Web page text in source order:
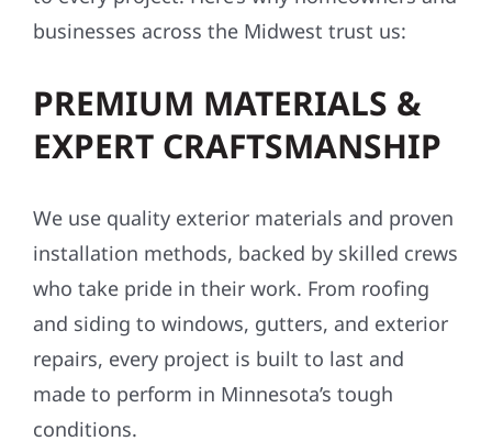
businesses across the Midwest trust us:
PREMIUM MATERIALS &
EXPERT CRAFTSMANSHIP
We use quality exterior materials and proven
installation methods, backed by skilled crews
who take pride in their work. From roofing
and siding to windows, gutters, and exterior
repairs, every project is built to last and
made to perform in Minnesota’s tough
conditions.